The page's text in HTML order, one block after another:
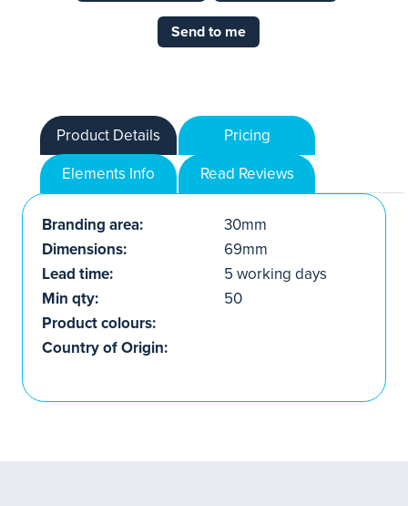
Send to me
Product Details
Pricing
Elements Info
Read Reviews
Branding area:
30mm
Dimensions:
69mm
Lead time:
5 working days
Min qty:
50
Product colours:
Country of Origin: